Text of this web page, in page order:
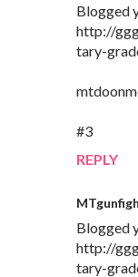
Blogged
http://
tary-
#3
REPLY
Blogged
http://
tary-